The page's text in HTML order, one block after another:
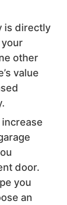
is directly
other
value
door.
you
an